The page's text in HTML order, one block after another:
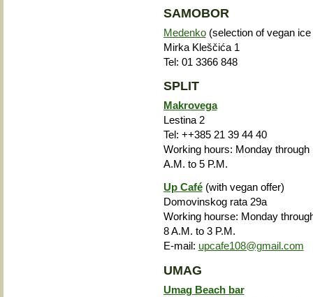
SAMOBOR
Medenko(selection of vegan
Mirka Kleščića 1
Tel: 01 3366 848
SPLIT
Makrovega
Lestina 2
Tel: ++385 21 39 44 40
Working hours: Monday
A.M. to 5 P.M.
Up Café(with vegan offer)
Domovinskog rata 29a
Working hourse: Monday
8 A.M. to 3 P.M.
E-mail: upcafe108@gmail.com
UMAG
Umag Beach bar